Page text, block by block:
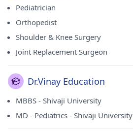
Pediatrician
Orthopedist
Shoulder & Knee Surgery
Joint Replacement Surgeon
Dr.Vinay Education
MBBS - Shivaji University
MD - Pediatrics - Shivaji University